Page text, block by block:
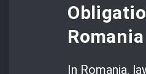
Romania
In Romania,